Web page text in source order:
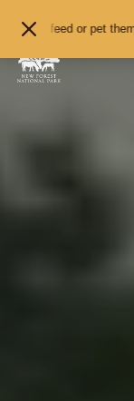
or pet them - you may